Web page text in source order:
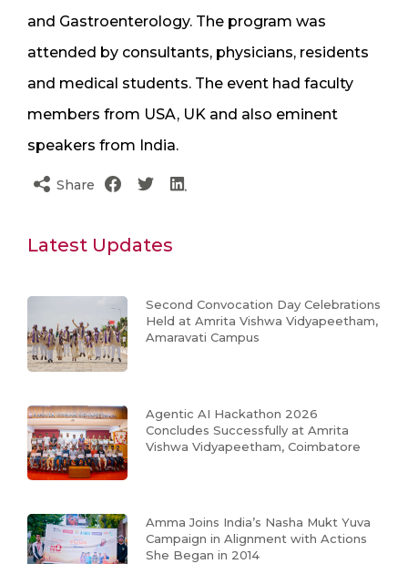
and Gastroenterology. The program was
attended by consultants, physicians, residents
and medical students. The event had faculty
members from USA, UK and also eminent
speakers from India.
Share
Latest Updates
Second Convocation Day Celebrations
Held at Amrita Vishwa Vidyapeetham,
Amaravati Campus
Agentic AI Hackathon 2026
Concludes Successfully at Amrita
Vishwa Vidyapeetham, Coimbatore
Amma Joins India’s Nasha Mukt Yuva
Campaign in Alignment with Actions
She Began in 2014